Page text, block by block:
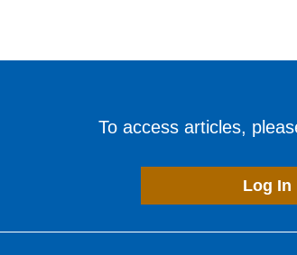
To access articles,
Log In